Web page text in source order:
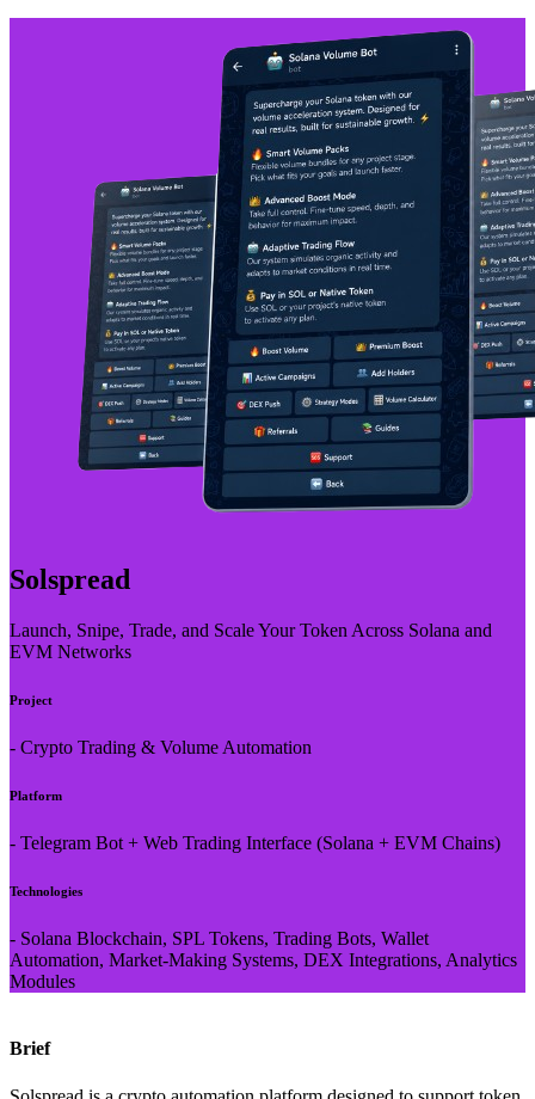
Solspread
Launch, Snipe, Trade, and Scale Your Token Across Solana and
EVM Networks
Project
- Crypto Trading & Volume Automation
Platform
- Telegram Bot + Web Trading Interface (Solana + EVM Chains)
Technologies
- Solana Blockchain, SPL Tokens, Trading Bots, Wallet
Automation, Market-Making Systems, DEX Integrations, Analytics
Modules
Brief